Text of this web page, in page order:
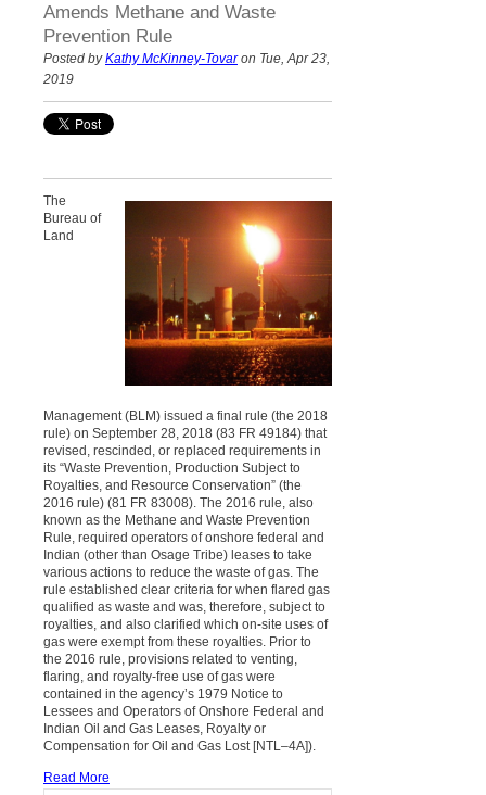
Amends Methane and Waste
Prevention Rule
Posted byKathy McKinney-Tovaron Tue, Apr 23,
2019
The
Bureau of
Land
Management (BLM) issued a final rule (the 2018
rule) on September 28, 2018 (83 FR 49184) that
revised, rescinded, or replaced requirements in
its “Waste Prevention, Production Subject to
Royalties, and Resource Conservation” (the
2016 rule) (81 FR 83008). The 2016 rule, also
known as the Methane and Waste Prevention
Rule, required operators of onshore federal and
Indian (other than Osage Tribe) leases to take
various actions to reduce the waste of gas. The
rule established clear criteria for when flared gas
qualified as waste and was, therefore, subject to
royalties, and also clarified which on-site uses of
gas were exempt from these royalties. Prior to
the 2016 rule, provisions related to venting,
flaring, and royalty-free use of gas were
contained in the agency’s 1979 Notice to
Lessees and Operators of Onshore Federal and
Indian Oil and Gas Leases, Royalty or
Compensation for Oil and Gas Lost [NTL–4A]).
Read More